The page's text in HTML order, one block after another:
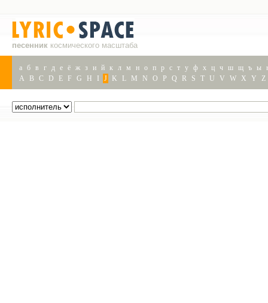
песенник космического масштаба
а б в г д е ё ж з и й к л м н о п р с т у ф х ц ч ш щ ъ ы
A
B C D E F G H J K L M N O P Q R S T U V W X Y Z